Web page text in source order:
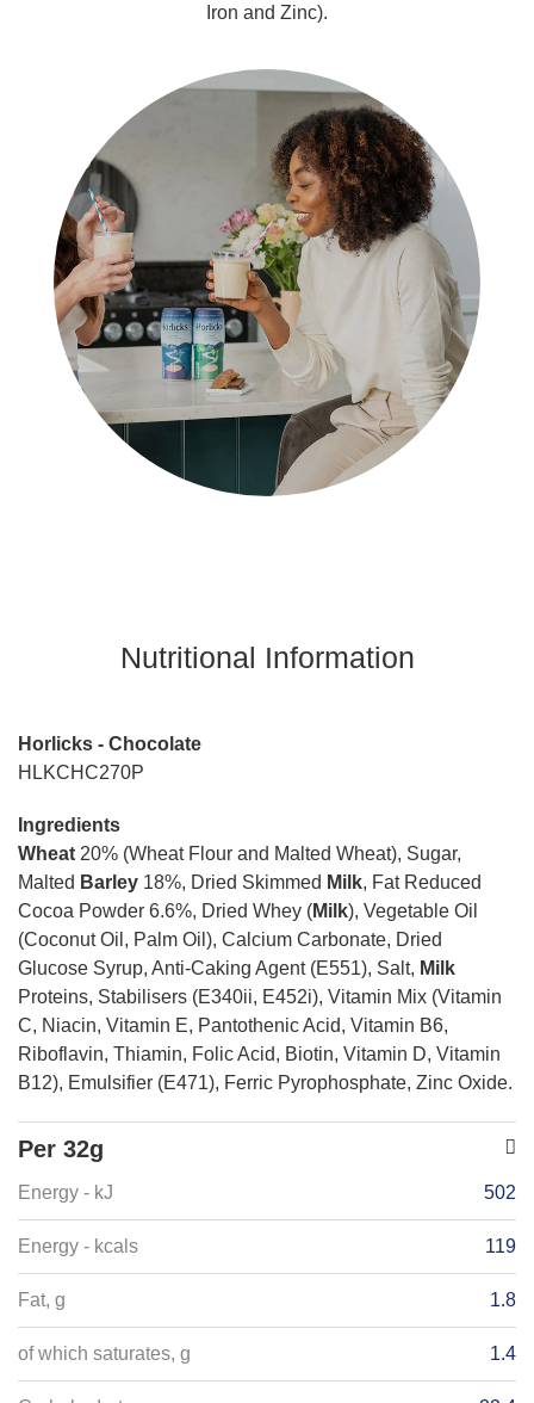
Iron and Zinc).
Nutritional Information
Horlicks - Chocolate
HLKCHC270P
Ingredients
Wheat 20% (Wheat Flour and Malted Wheat), Sugar,
Malted Barley 18%, Dried Skimmed Milk, Fat Reduced
Cocoa Powder 6.6%, Dried Whey (Milk), Vegetable Oil
(Coconut Oil, Palm Oil), Calcium Carbonate, Dried
Glucose Syrup, Anti-Caking Agent (E551), Salt, Milk
Proteins, Stabilisers (E340ii, E452i), Vitamin Mix (Vitamin
C, Niacin, Vitamin E, Pantothenic Acid, Vitamin B6,
Riboflavin, Thiamin, Folic Acid, Biotin, Vitamin D, Vitamin
B12), Emulsifier (E471), Ferric Pyrophosphate, Zinc Oxide.
Per 32g
Energy - kJ 502
Energy - kcals 119
Fat, g 1.8
of which saturates, g 1.4